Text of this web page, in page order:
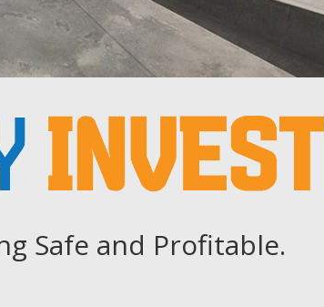
Safe and Profitable.